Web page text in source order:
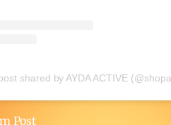
shared by AYDA ACTIVE
Post